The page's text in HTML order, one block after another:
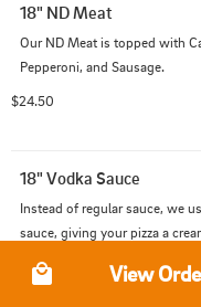
18" ND Meat
Our ND Meat is topped with
Pepperoni, and Sausage.
$24.50
18" Vodka Sauce
Instead of regular sauce, we
sauce, giving your pizza a
$20.00 View
Order Type